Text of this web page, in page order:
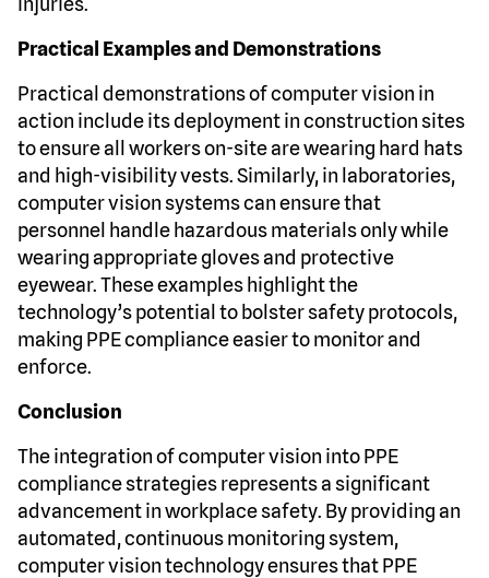
Practical Examples and Demonstrations
Practical demonstrations of computer vision in
action include its deployment in construction sites
to ensure all workers on-site are wearing hard hats
and high-visibility vests. Similarly, in laboratories,
computer vision systems can ensure that
personnel handle hazardous materials only while
wearing appropriate gloves and protective
eyewear. These examples highlight the
technology’s potential to bolster safety protocols,
making PPE compliance easier to monitor and
enforce.
Conclusion
The integration of computer vision into PPE
compliance strategies represents a significant
advancement in workplace safety. By providing an
automated, continuous monitoring system,
computer vision technology ensures that PPE